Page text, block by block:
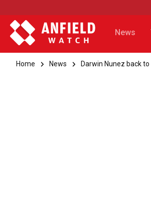
News
Home News Darwin Nunez back